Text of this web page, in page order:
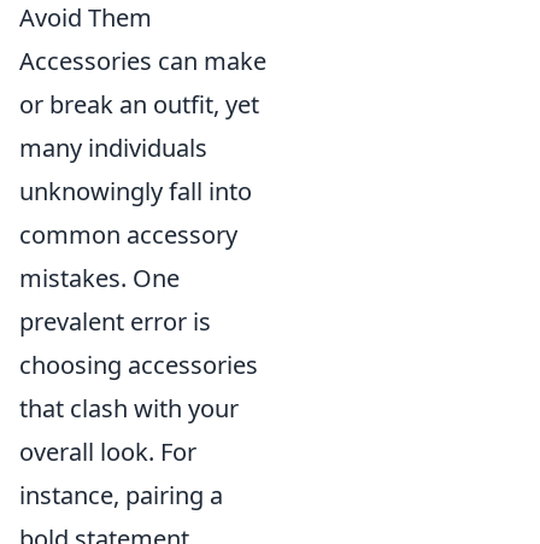
Avoid Them
Accessories can make
or break an outfit, yet
many individuals
unknowingly fall into
common accessory
mistakes. One
prevalent error is
choosing accessories
that clash with your
overall look. For
instance, pairing a